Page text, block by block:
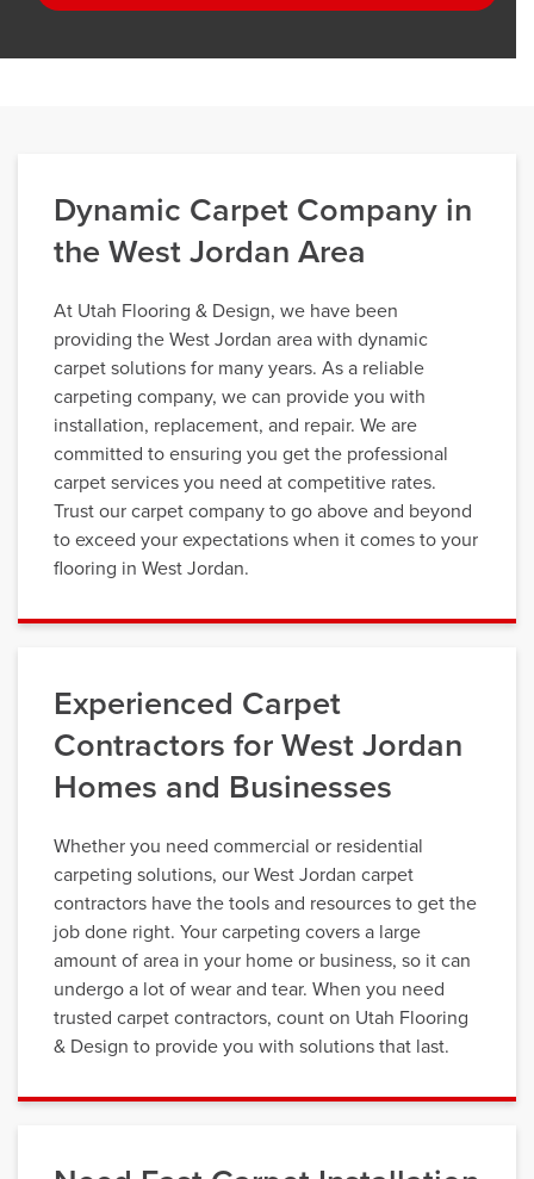
Dynamic Carpet Company in
the West Jordan Area
At Utah Flooring & Design, we have been
providing the West Jordan area with dynamic
carpet solutions for many years. As a reliable
carpeting company, we can provide you with
installation, replacement, and repair. We are
committed to ensuring you get the professional
carpet services you need at competitive rates.
Trust our carpet company to go above and beyond
to exceed your expectations when it comes to your
flooring in West Jordan.
Experienced Carpet
Contractors for West Jordan
Homes and Businesses
Whether you need commercial or residential
carpeting solutions, our West Jordan carpet
contractors have the tools and resources to get the
job done right. Your carpeting covers a large
amount of area in your home or business, so it can
undergo a lot of wear and tear. When you need
trusted carpet contractors, count on Utah Flooring
& Design to provide you with solutions that last.